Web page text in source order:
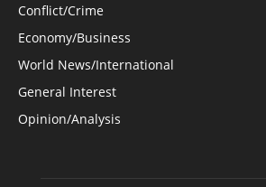
Conflict/Crime
Economy/Business
World News/International
General Interest
Opinion/Analysis